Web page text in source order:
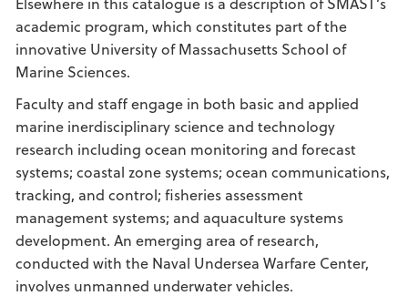
academic program, which constitutes part of the
innovative University of Massachusetts School of
Marine Sciences.
Faculty and staff engage in both basic and applied
marine inerdisciplinary science and technology
research including ocean monitoring and forecast
systems; coastal zone systems; ocean communications,
tracking, and control; fisheries assessment
management systems; and aquaculture systems
development. An emerging area of research,
conducted with the Naval Undersea Warfare Center,
involves unmanned underwater vehicles.